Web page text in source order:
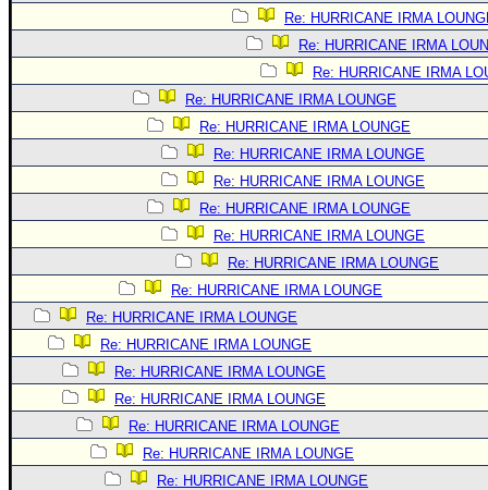
🌎 National Hurricane Center
Login to remove ads
Re: HURRICANE IRMA
Re: HURRICANE IRMA
Re: HURRICANE IRMA
Re: HURRICANE IRMA LOUNGE
Re: HURRICANE IRMA LOUNGE
Re: HURRICANE IRMA LOUNGE
Re: HURRICANE IRMA LOUNGE
Re: HURRICANE IRMA LOUNGE
Re: HURRICANE IRMA LOUNGE
Re: HURRICANE IRMA LOUNGE
Re: HURRICANE IRMA LOUNGE
Re: HURRICANE IRMA LOUNGE
Re: HURRICANE IRMA LOUNGE
Re: HURRICANE IRMA LOUNGE
Re: HURRICANE IRMA LOUNGE
Re: HURRICANE IRMA LOUNGE
Re: HURRICANE IRMA LOUNGE
Re: HURRICANE IRMA LOUNGE